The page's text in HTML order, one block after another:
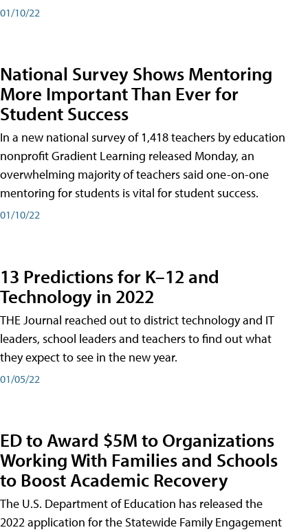
01/10/22
National Survey Shows Mentoring
More Important Than Ever for
Student Success
In a new national survey of 1,418 teachers by education
nonprofit Gradient Learning released Monday, an
overwhelming majority of teachers said one-on-one
mentoring for students is vital for student success.
01/10/22
13 Predictions for K–12 and
Technology in 2022
THE Journal reached out to district technology and IT
leaders, school leaders and teachers to find out what
they expect to see in the new year.
01/05/22
ED to Award $5M to Organizations
Working With Families and Schools
to Boost Academic Recovery
The U.S. Department of Education has released the
2022 application for the Statewide Family Engagement